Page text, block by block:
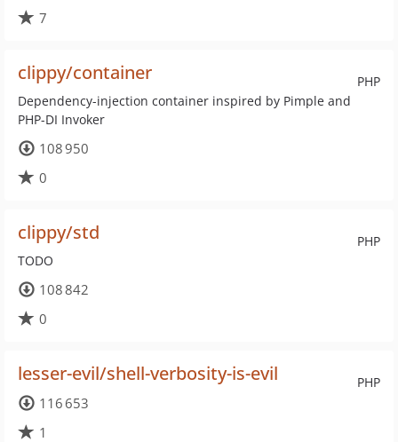
7
PHP
clippy/container
Dependency-injection container inspired by Pimple and
PHP-DI Invoker
108 950
0
PHP
clippy/std
TODO
108 842
0
PHP
lesser-evil/shell-verbosity-is-evil
116 653
1